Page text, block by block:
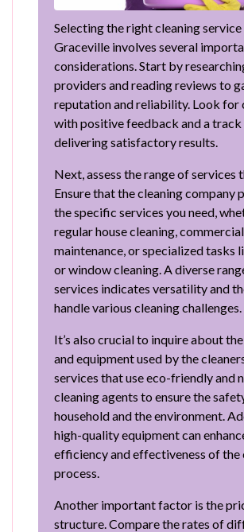
Selecting the right cleaning service
Graceville involves several
considerations. Start by
providers and reading reviews to
reputation and reliability. Look for
with positive feedback and a
delivering satisfactory results.
Next, assess the range of services
Ensure that the cleaning company
the specific services you need,
regular house cleaning, commercial
maintenance, or specialized tasks
or window cleaning. A diverse
services indicates versatility and
handle various cleaning challenges.
It’s also crucial to inquire about
and equipment used by the
services that use eco-friendly and
cleaning agents to ensure the
household and the environment.
high-quality equipment can
efficiency and effectiveness of the
process.
Another important factor is the
structure. Compare the rates of